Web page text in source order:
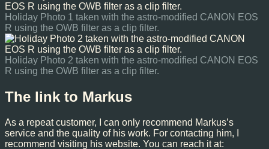
Holiday Photo 1 taken with the astro-modified CANON EOS
R using the OWB filter as a clip filter.
Holiday Photo 2 taken with the astro-modified CANON EOS
R using the OWB filter as a clip filter.
The link to Markus
As a repeat customer, I can only recommend Markus’s
service and the quality of his work. For contacting him, I
recommend visiting his website. You can reach it at: